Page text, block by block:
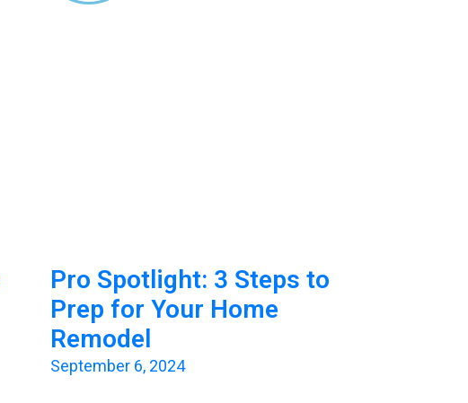
Pro Spotlight: 3 Steps to
Prep for Your Home
Remodel
September 6, 2024